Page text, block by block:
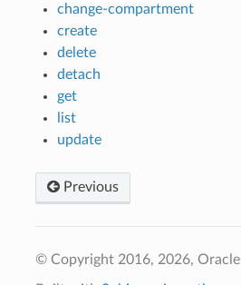
change-compartment
create
delete
detach
get
list
update
Previous
© Copyright 2016, 2026, Oracle